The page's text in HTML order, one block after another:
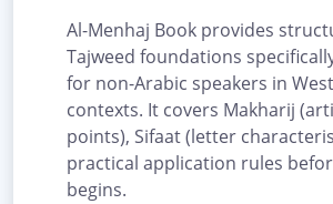
Al-Menhaj Book provides
Tajweed foundations
for non-Arabic speakers in
contexts. It covers Makharij
points), Sifaat (letter
practical application rules
begins.